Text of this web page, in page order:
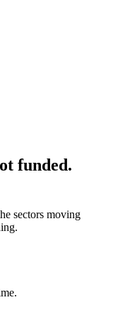
funded.
sectors moving